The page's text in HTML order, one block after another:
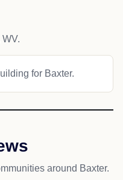
for Baxter.
around Baxter.